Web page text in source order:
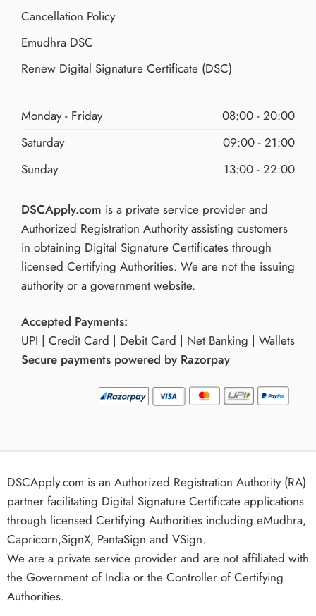
Cancellation Policy
Emudhra DSC
Renew Digital Signature Certificate (DSC)
Monday - Friday
08:00 - 20:00
Saturday
09:00 - 21:00
Sunday
13:00 - 22:00
DSCApply.com is a private service provider and
Authorized Registration Authority assisting customers
in obtaining Digital Signature Certificates through
licensed Certifying Authorities. We are not the issuing
authority or a government website.
Accepted Payments:
UPI | Credit Card | Debit Card | Net Banking | Wallets
Secure payments powered by Razorpay
DSCApply.com is an Authorized Registration Authority (RA)
partner facilitating Digital Signature Certificate applications
through licensed Certifying Authorities including eMudhra,
Capricorn,SignX, PantaSign and VSign.
We are a private service provider and are not affiliated with
the Government of India or the Controller of Certifying
Authorities.